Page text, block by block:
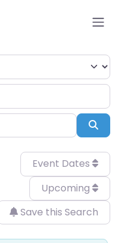
Event Dates
Upcoming
Save this Search